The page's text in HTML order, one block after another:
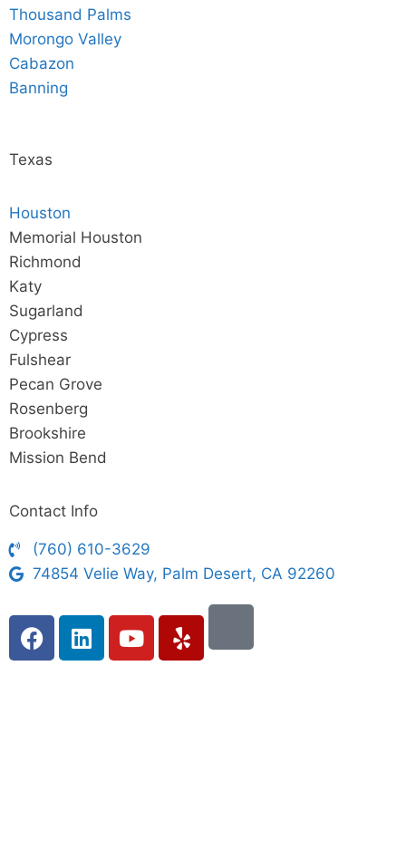
Thousand Palms
Morongo Valley
Cabazon
Banning
Texas
Houston
Memorial Houston
Richmond
Katy
Sugarland
Cypress
Fulshear
Pecan Grove
Rosenberg
Brookshire
Mission Bend
Contact Info
(760) 610-3629
74854 Velie Way, Palm Desert, CA 92260